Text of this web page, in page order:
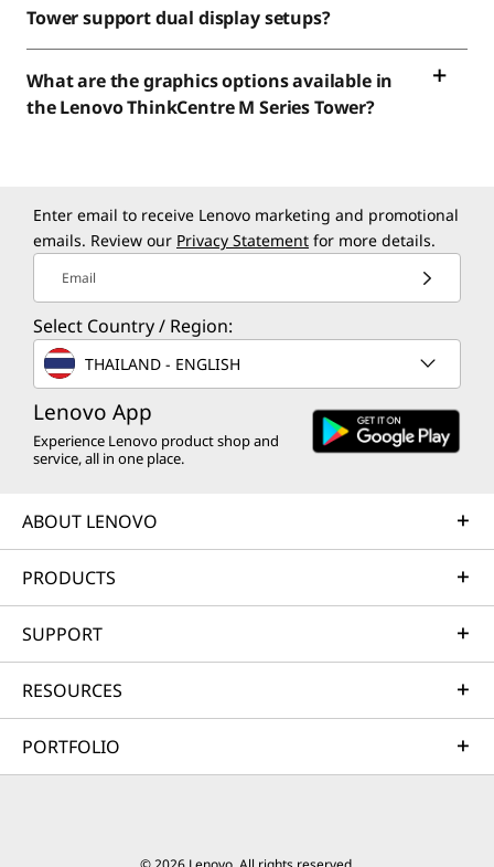
Tower support dual display setups?
What are the graphics options available in
the Lenovo ThinkCentre M Series Tower?
Enter email to receive Lenovo marketing and promotional
emails. Review our Privacy Statement for more details.
Email
Select Country / Region:
THAILAND - ENGLISH
Lenovo App
Experience Lenovo product shop and
service, all in one place.
ABOUT LENOVO
PRODUCTS
SUPPORT
RESOURCES
PORTFOLIO